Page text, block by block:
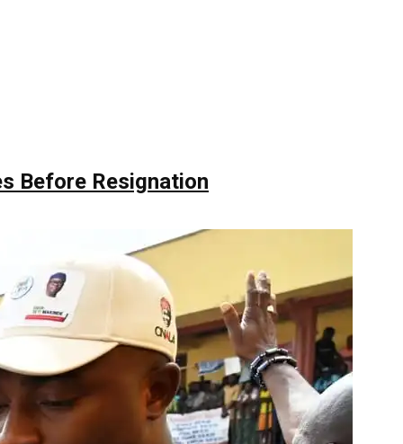
Before Resignation